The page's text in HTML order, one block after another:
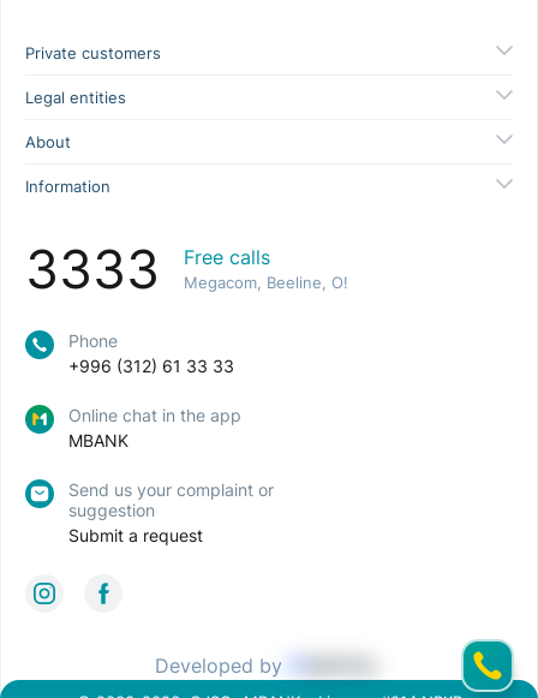
Private customers
Legal entities
About
Information
3333 Free calls
Megacom, Beeline, O!
Phone
+996 (312) 61 33 33
Online chat in the app
MBANK
Send us your complaint or
suggestion
Submit a request
Developed by